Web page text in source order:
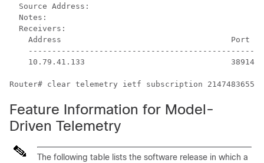
  Source Address:
  Notes:
  Receivers:
Address
10.79.41.133                               38914
Feature Information for Model-
Driven Telemetry
The following table lists the software release in which a